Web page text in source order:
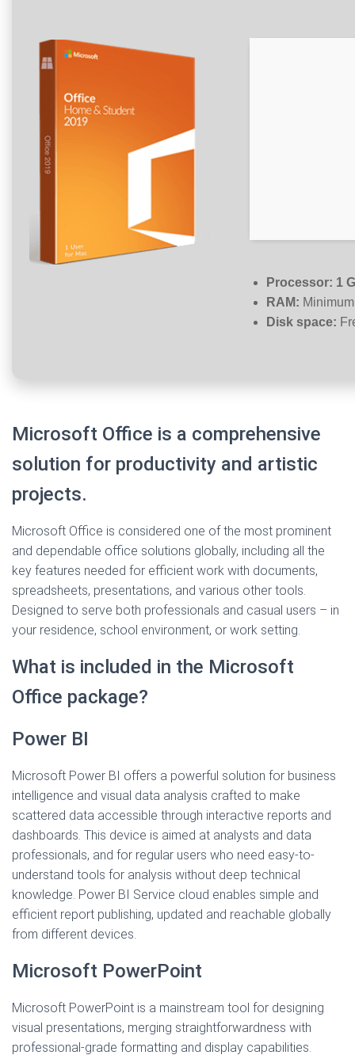
Processor: 1
RAM:
Disk space:
Microsoft Office is a comprehensive
solution for productivity and artistic
projects.
Microsoft Office is considered one of the most prominent
and dependable office solutions globally, including all the
key features needed for efficient work with documents,
spreadsheets, presentations, and various other tools.
Designed to serve both professionals and casual users – in
your residence, school environment, or work setting.
What is included in the Microsoft
Office package?
Power BI
Microsoft Power BI offers a powerful solution for business
intelligence and visual data analysis crafted to make
scattered data accessible through interactive reports and
dashboards. This device is aimed at analysts and data
professionals, and for regular users who need easy-to-
understand tools for analysis without deep technical
knowledge. Power BI Service cloud enables simple and
efficient report publishing, updated and reachable globally
from different devices.
Microsoft PowerPoint
Microsoft PowerPoint is a mainstream tool for designing
visual presentations, merging straightforwardness with
professional-grade formatting and display capabilities.